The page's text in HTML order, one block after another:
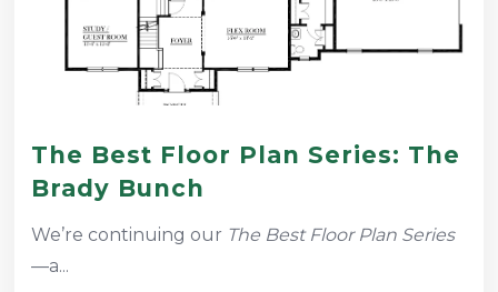
The Best Floor Plan Series: The
Brady Bunch
We’re continuing our The Best Floor Plan Series
—a...